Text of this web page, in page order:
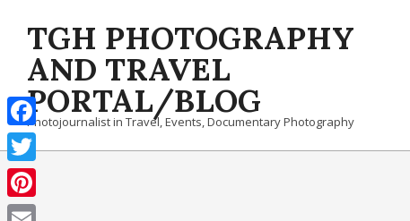
contentTGH PHOTOGRAPHY
AND TRAVEL
PORTAL/BLOG
Photojournalist in Travel, Events, Documentary Photography
Facebook
Twitter
Pinterest